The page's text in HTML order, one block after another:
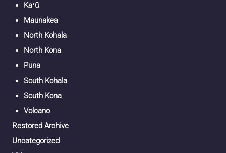
Kaʻū
Maunakea
North Kohala
North Kona
Puna
South Kohala
South Kona
Volcano
Restored Archive
Uncategorized